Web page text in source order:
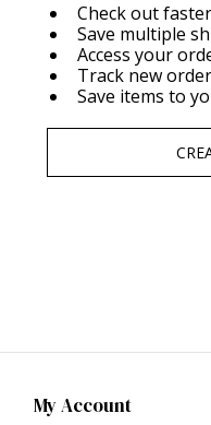
Check out faster
Save multiple
Access your
Track new
Save items to
My Account